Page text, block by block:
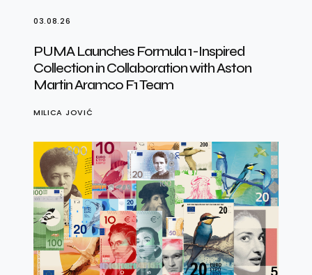
03.08.26
PUMA Launches Formula 1-Inspired
Collection in Collaboration with Aston
Martin Aramco F1 Team
MILICA JOVIĆ